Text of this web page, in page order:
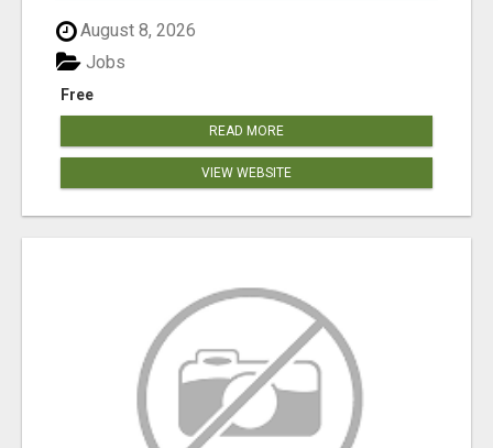
August 8, 2026
Free
Jobs
READ MORE
VIEW WEBSITE